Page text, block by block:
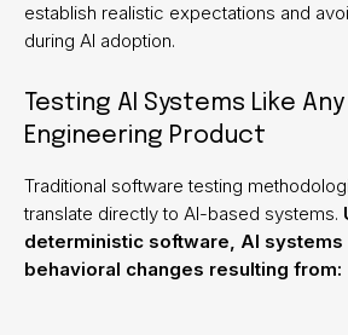
establish realistic expectations and
during AI adoption.
Testing AI Systems Like
Engineering Product
Traditional software testing
translate directly to AI-based systems.
deterministic software, AI systems
behavioral changes resulting from: